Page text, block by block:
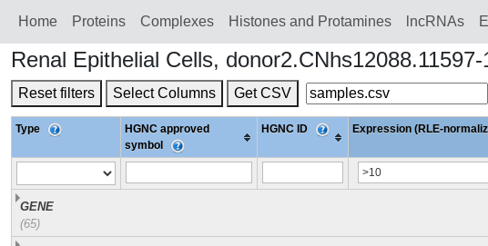
Home Proteins Сomplexes Histones and Protamines lncRNAs
Renal Epithelial Cells,
Reset filters Select Columns Get CSV
Type
HGNC approved
symbol
HGNC ID Expression (RLE-
GENE
(65)